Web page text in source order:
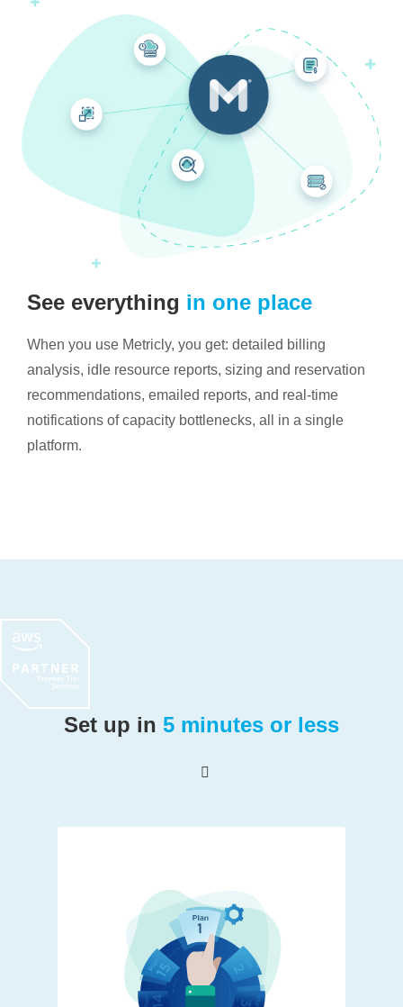
See everything in one place
When you use Metricly, you get: detailed billing
analysis, idle resource reports, sizing and reservation
recommendations, emailed reports, and real-time
notifications of capacity bottlenecks, all in a single
platform.
Set up in 5 minutes or less